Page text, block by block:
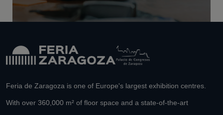
Feria de Zaragoza is one of Europe's largest exhibition centres.
With over 360,000 m² of floor space and a state-of-the-art